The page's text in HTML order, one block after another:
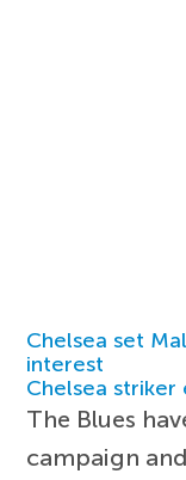
Chelsea set
interest
Chelsea striker
The Blues
campaign